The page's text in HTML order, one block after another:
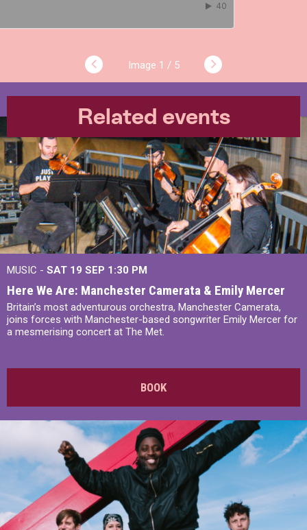
1 / 5
Related events
MUSIC - SAT 19 SEP 1:30 PM
Here We Are: Manchester Camerata & Emily Mercer
Britain’s most adventurous orchestra, Manchester Camerata,
joins forces with Manchester-based songwriter Emily Mercer for
a mesmerising concert at The Met.
BOOK